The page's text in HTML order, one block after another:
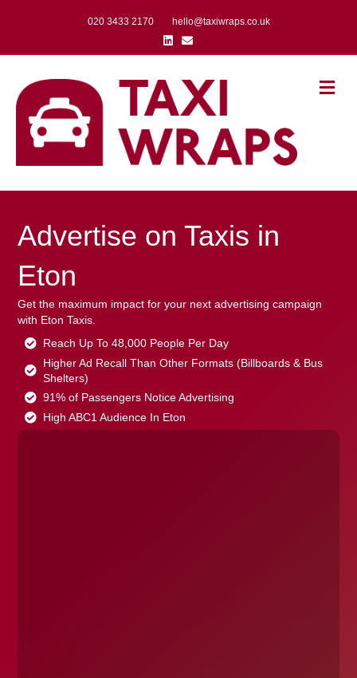
020 3433 2170
hello@taxiwraps.co.uk
Linkedin
Email
Advertise on Taxis in
Eton
Get the maximum impact for your next advertising campaign
with Eton Taxis.
Reach Up To 48,000 People Per Day
Higher Ad Recall Than Other Formats (Billboards & Bus
Shelters)
91% of Passengers Notice Advertising
High ABC1 Audience In Eton